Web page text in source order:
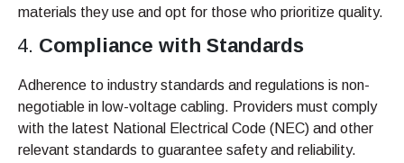
materials they use and opt for those who prioritize quality.
Compliance with Standards
Adherence to industry standards and regulations is non-
negotiable in low-voltage cabling. Providers must comply
with the latest National Electrical Code (NEC) and other
relevant standards to guarantee safety and reliability.